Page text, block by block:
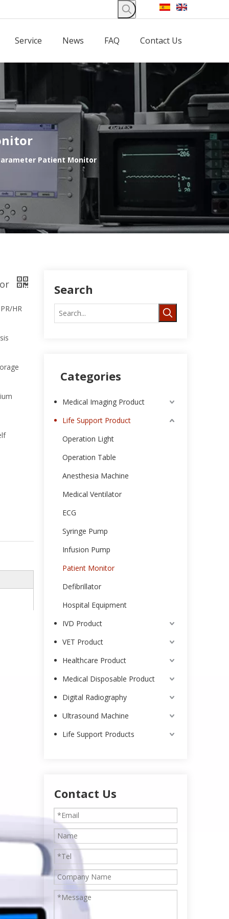
Service News FAQ Contact Us
Patient Monitor
HR
Search
Categories
Medical Imaging Product
Life Support Product
Operation Light
Operation Table
Anesthesia Machine
Medical Ventilator
ECG
Syringe Pump
Infusion Pump
Patient Monitor
Defibrillator
Hospital Equipment
IVD Product
VET Product
Healthcare Product
Medical Disposable Product
Digital Radiography
Ultrasound Machine
Life Support Products
Contact Us